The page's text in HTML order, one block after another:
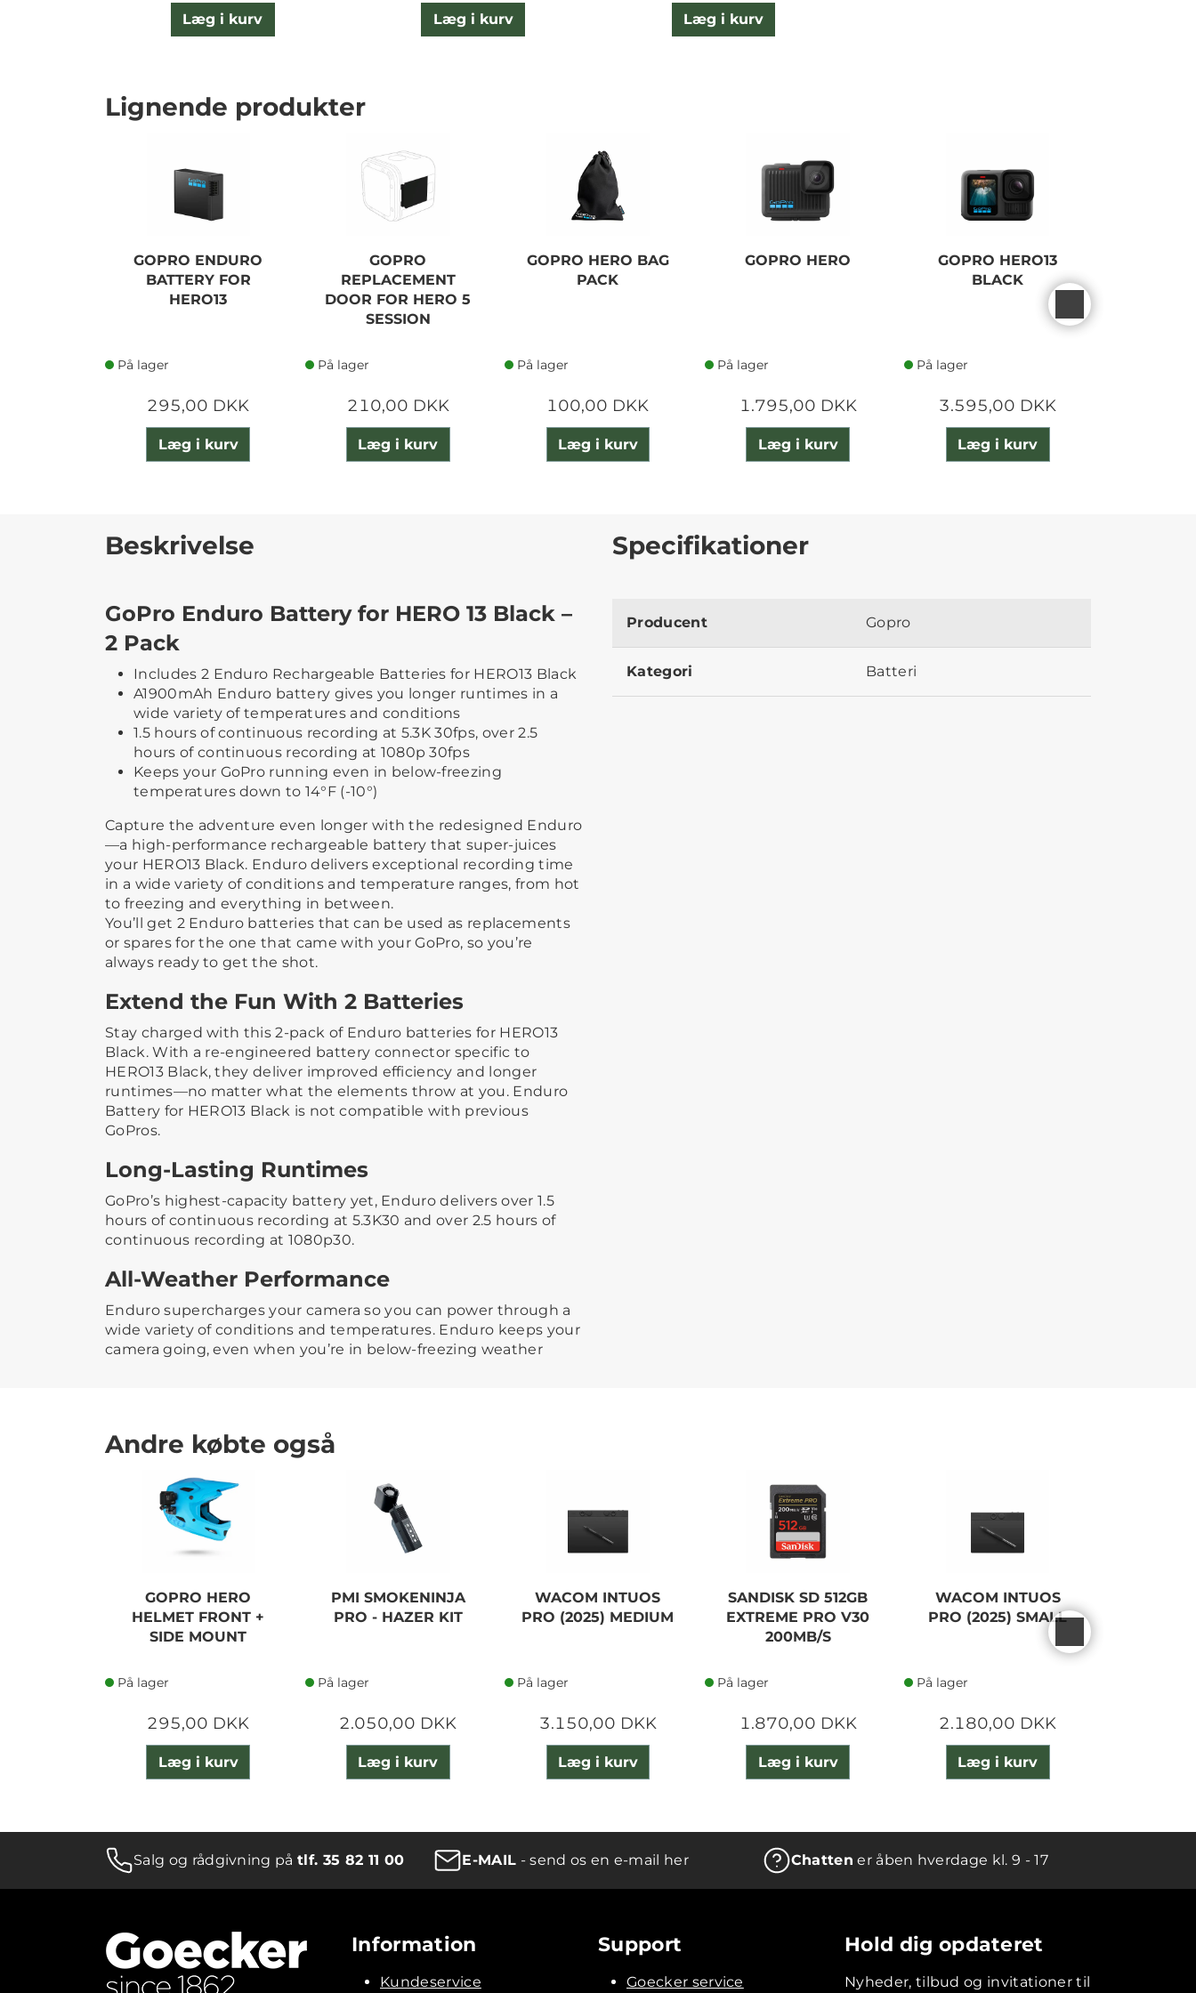
Læg i kurv Læg i kurv Læg i kurv
Lignende produkter
GOPRO ENDURO
BATTERY FOR
HERO13
På lager
295,00 DKK
Læg i kurv
GOPRO
REPLACEMENT
DOOR FOR HERO 5
SESSION
På lager
210,00 DKK
Læg i kurv
GOPRO HERO BAG
PACK
På lager
100,00 DKK
Læg i kurv
GOPRO HERO
På lager
1.795,00 DKK
Læg i kurv
GOPRO HERO13
BLACK
På lager
3.595,00 DKK
Læg i kurv
Beskrivelse
GoPro Enduro Battery for HERO 13 Black –
2 Pack
Includes 2 Enduro Rechargeable Batteries for HERO13 Black
A1900mAh Enduro battery gives you longer runtimes in a
wide variety of temperatures and conditions
1.5 hours of continuous recording at 5.3K 30fps, over 2.5
hours of continuous recording at 1080p 30fps
Keeps your GoPro running even in below-freezing
temperatures down to 14°F (-10°)
Capture the adventure even longer with the redesigned Enduro
—a high-performance rechargeable battery that super-juices
your HERO13 Black. Enduro delivers exceptional recording time
in a wide variety of conditions and temperature ranges, from hot
to freezing and everything in between.
You’ll get 2 Enduro batteries that can be used as replacements
or spares for the one that came with your GoPro, so you’re
always ready to get the shot.
Extend the Fun With 2 Batteries
Stay charged with this 2-pack of Enduro batteries for HERO13
Black. With a re-engineered battery connector specific to
HERO13 Black, they deliver improved efficiency and longer
runtimes—no matter what the elements throw at you. Enduro
Battery for HERO13 Black is not compatible with previous
GoPros.
Long-Lasting Runtimes
GoPro’s highest-capacity battery yet, Enduro delivers over 1.5
hours of continuous recording at 5.3K30 and over 2.5 hours of
continuous recording at 1080p30.
All-Weather Performance
Enduro supercharges your camera so you can power through a
wide variety of conditions and temperatures. Enduro keeps your
camera going, even when you’re in below-freezing weather
Specifikationer
Producent Gopro
Kategori Batteri
Andre købte også
GOPRO HERO
HELMET FRONT +
SIDE MOUNT
På lager
295,00 DKK
Læg i kurv
PMI SMOKENINJA
PRO - HAZER KIT
På lager
2.050,00 DKK
Læg i kurv
WACOM INTUOS
PRO (2025) MEDIUM
På lager
3.150,00 DKK
Læg i kurv
SANDISK SD 512GB
EXTREME PRO V30
200MB/S
På lager
1.870,00 DKK
Læg i kurv
WACOM INTUOS
PRO (2025) SMALL
På lager
2.180,00 DKK
Læg i kurv
Salg og rådgivning påtlf. 35 82 11 00 E-MAIL - send os en e-mail her Chatten er åben hverdage kl. 9 - 17
Information
Kundeservice
Support
Goecker service
Hold dig opdateret
Nyheder, tilbud og invitationer til